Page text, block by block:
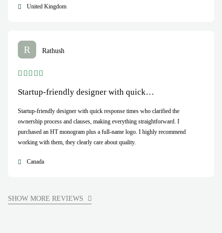
United Kingdom
R Rathush
Startup-friendly designer with quick…
Startup-friendly designer with quick response times who clarified the
ownership process and clauses, making everything straightforward. I
purchased an HT monogram plus a full-name logo. I highly recommend
working with them, they clearly care about quality.
Canada
SHOW MORE REVIEWS